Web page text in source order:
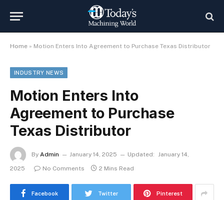
Home » Motion Enters Into Agreement to Purchase Texas Distributor
INDUSTRY NEWS
Motion Enters Into
Agreement to Purchase
Texas Distributor
By Admin January 14, 2025 Updated: January 14,
2025
No Comments 2 Mins Read
Facebook Twitter Pinterest